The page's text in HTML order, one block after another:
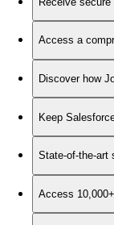
Access a
Discover how
Keep
State-of-the-art
Access